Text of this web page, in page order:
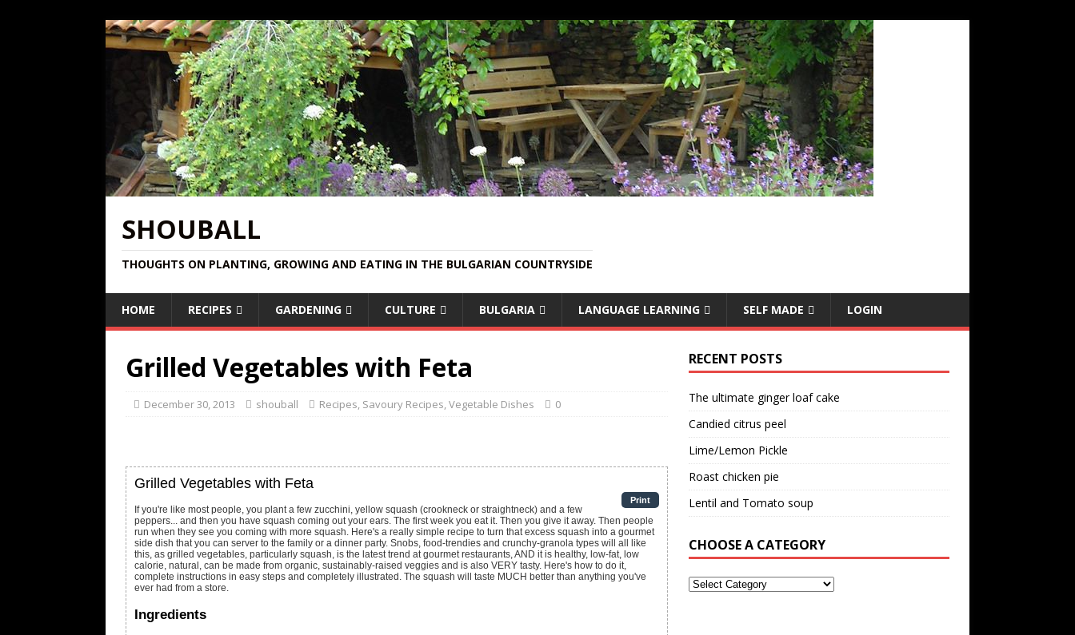
SHOUBALL
THOUGHTS ON PLANTING, GROWING AND EATING IN THE BULGARIAN COUNTRYSIDE
HOME RECIPES GARDENING CULTURE BULGARIA LANGUAGE LEARNING SELF MADE LOGIN
Grilled Vegetables with Feta
December 30, 2013 shouball Recipes, Savoury Recipes,Vegetable Dishes 0
Print
Grilled Vegetables with Feta
If you're like most people, you plant a few zucchini, yellow squash (crookneck or straightneck) and a few
peppers... and then you have squash coming out your ears. The first week you eat it. Then you give it away. Then people
run when they see you coming with more squash. Here's a really simple recipe to turn that excess squash into a gourmet
side dish that you can server to the family or a dinner party. Snobs, food-trendies and crunchy-granola types will all like
this, as grilled vegetables, particularly squash, is the latest trend at gourmet restaurants, AND it is healthy, low-fat, low
calorie, natural, can be made from organic, sustainably-raised veggies and is also VERY tasty. Here's how to do it,
complete instructions in easy steps and completely illustrated. The squash will taste MUCH better than anything you've
ever had from a store.
Ingredients
RECENT POSTS
The ultimate ginger loaf cake
Candied citrus peel
Lime/Lemon Pickle
Roast chicken pie
Lentil and Tomato soup
CHOOSE A CATEGORY